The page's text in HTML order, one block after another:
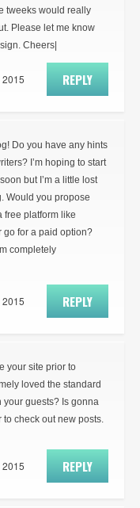
tweeks would really
Please let me know
Cheers|
REPLY
2015
Do you have any hints
I’m hoping to start
but I’m a little lost
Would you propose
free platform like
go for a paid option?
completely
REPLY
2015
your site prior to
loved the standard
guests? Is gonna
check out new posts.
REPLY
2015